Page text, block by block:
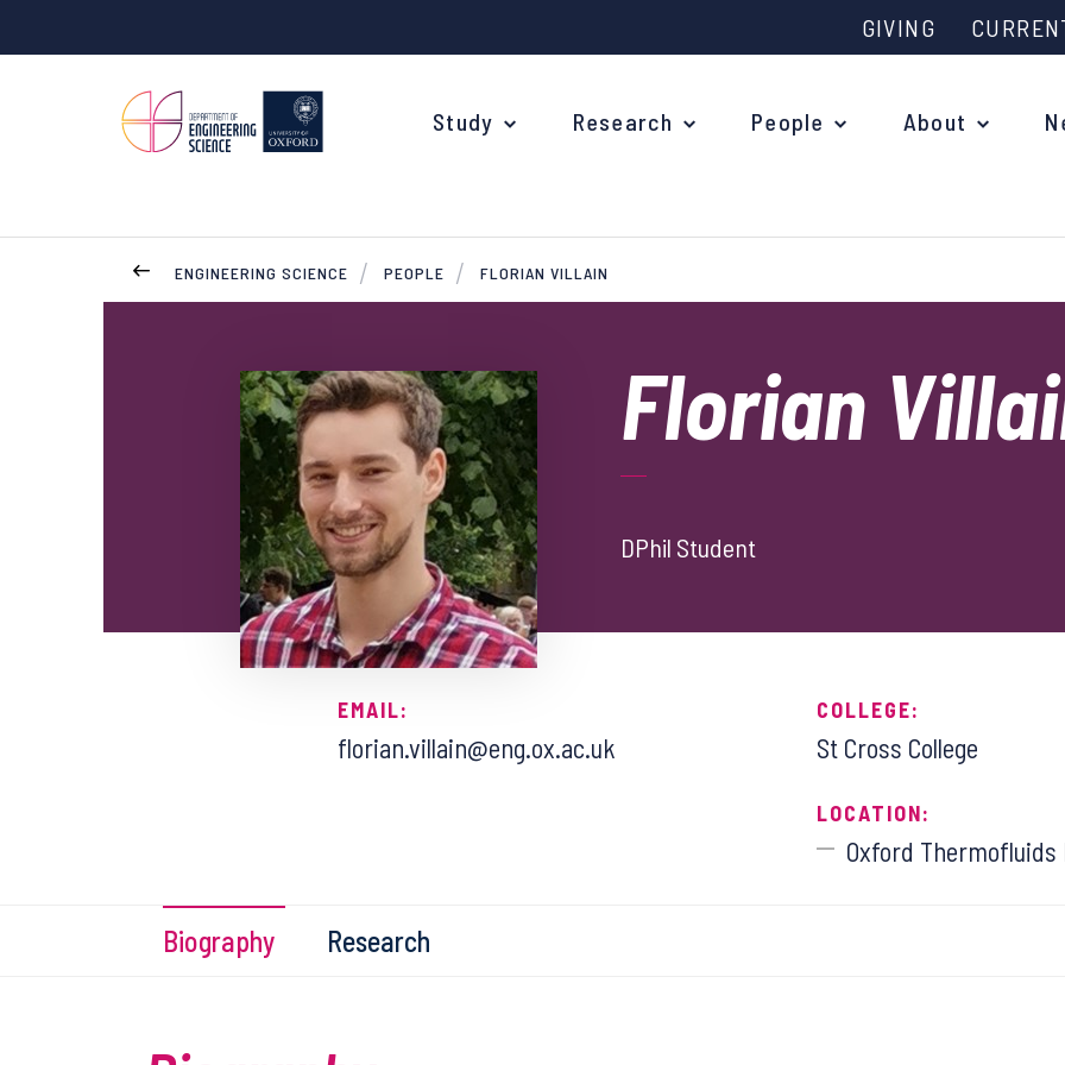
GIVING
Study
Common questions
Study Abroad
Open Days
Postgraduate Applications
Research People About
ENGINEERING SCIENCE PEOPLE FLORIAN VILLAIN
Florian
DPhil Student
EMAIL:
florian.villain@eng.ox.ac.uk
COLLEGE:
St Cross College
LOCATION:
Oxford
Biography Research